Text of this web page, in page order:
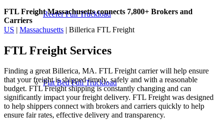
Reefer Full Truckload
Flat Bed Full Truckload
FTL Freight Massachusetts connects 7,800+ Brokers and
Carriers
US | Massachusetts | Billerica FTL Freight
FTL Freight Services
Finding a great Billerica, MA. FTL Freight carrier will help ensure
that your freight is shipped timely, safely and with a reasonable
budget. FTL Freight shipping is constantly changing and can
significantly impact your freight delivery. FTL Freight was designed
to help shippers connect with brokers and carriers quickly to help
ensure fair rates, effective delivery and transparency.